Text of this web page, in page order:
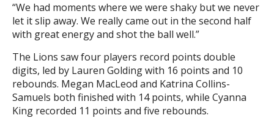
“We had moments where we were shaky but we never
let it slip away. We really came out in the second half
with great energy and shot the ball well.”
The Lions saw four players record points double
digits, led by Lauren Golding with 16 points and 10
rebounds. Megan MacLeod and Katrina Collins-
Samuels both finished with 14 points, while Cyanna
King recorded 11 points and five rebounds.